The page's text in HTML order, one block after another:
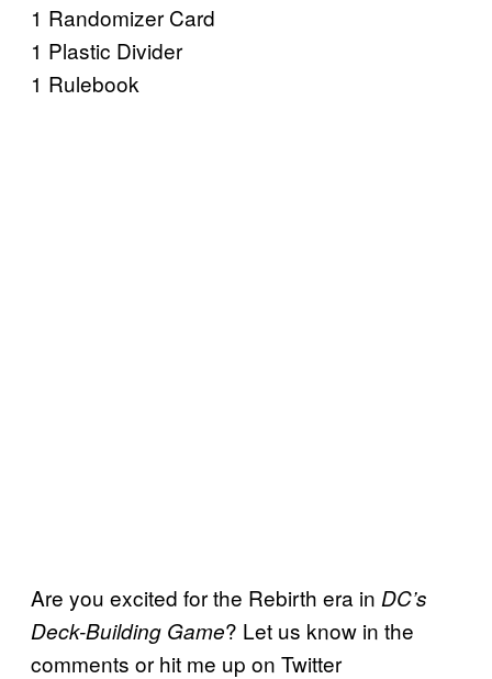
1 Randomizer Card
1 Plastic Divider
1 Rulebook
Are you excited for the Rebirth era in DC’s
Deck-Building Game? Let us know in the
comments or hit me up on Twitter